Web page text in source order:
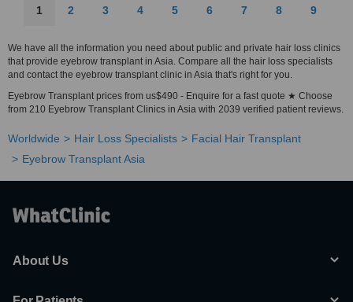
1 2 3 4 5 6 7 8 9
We have all the information you need about public and private hair loss clinics
that provide eyebrow transplant in Asia. Compare all the hair loss specialists
and contact the eyebrow transplant clinic in Asia that's right for you.
Eyebrow Transplant prices from us$490 - Enquire for a fast quote ★ Choose
from 210 Eyebrow Transplant Clinics in Asia with 2039 verified patient reviews.
Worldwide Hair Loss Specialists
Facial Hair Transplant
Eyebrow Transplant Asia
About Us